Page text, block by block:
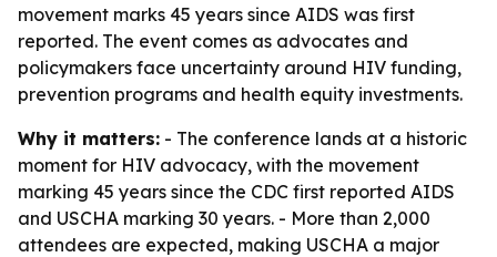
movement marks 45 years since AIDS was first
reported. The event comes as advocates and
policymakers face uncertainty around HIV funding,
prevention programs and health equity investments.
Why it matters: - The conference lands at a historic
moment for HIV advocacy, with the movement
marking 45 years since the CDC first reported AIDS
and USCHA marking 30 years. - More than 2,000
attendees are expected, making USCHA a major